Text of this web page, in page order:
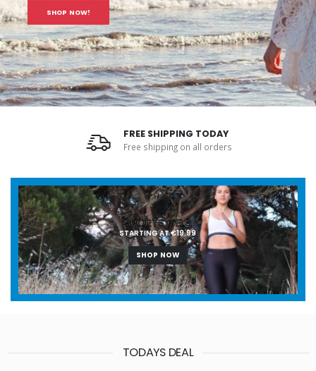
SHOP NOW!
FREE SHIPPING TODAY
Free shipping on all orders
SPORTS GELS
STARTING AT €19.99
SHOP NOW
TODAYS DEAL